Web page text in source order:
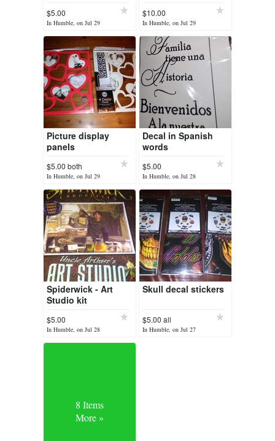
$5.00
In Humble, on Jul 29
$10.00
In Humble, on Jul 29
Picture display
panels
$5.00 both
In Humble, on Jul 29
Decal in Spanish
words
$5.00
In Humble, on Jul 28
Spiderwick - Art
Studio kit
$5.00
In Humble, on Jul 28
Skull decal stickers
$5.00 all
In Humble, on Jul 27
8 Items
More »